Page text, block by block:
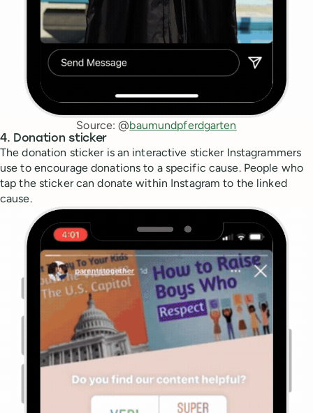
Source: @baumundpferdgarten
4. Donation sticker
The donation sticker is an interactive sticker Instagrammers
use to encourage donations to a specific cause. People who
tap the sticker can donate within Instagram to the linked
cause.